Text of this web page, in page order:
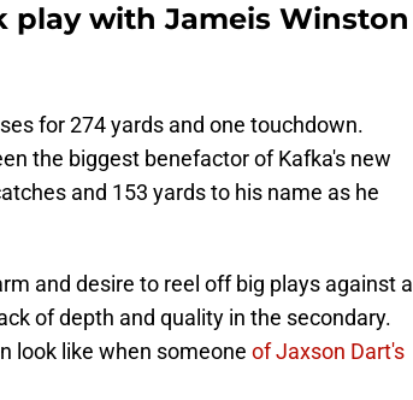
play with Jameis Winston
for 274 yards and one touchdown.
the biggest benefactor of Kafka's new
and 153 yards to his name as he
and desire to reel off big plays against a
of depth and quality in the secondary.
look like when someone of Jaxson Dart's